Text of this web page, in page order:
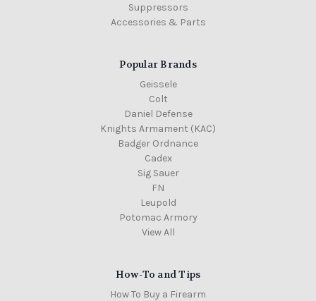
Suppressors
Accessories & Parts
Popular Brands
Geissele
Colt
Daniel Defense
Knights Armament (KAC)
Badger Ordnance
Cadex
Sig Sauer
FN
Leupold
Potomac Armory
View All
How-To and Tips
How To Buy a Firearm